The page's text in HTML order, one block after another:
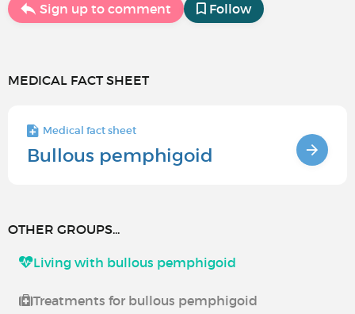
Sign up to comment Follow
MEDICAL FACT SHEET
Medical fact sheet
Bullous pemphigoid
OTHER GROUPS...
Living with bullous pemphigoid
Treatments for bullous pemphigoid